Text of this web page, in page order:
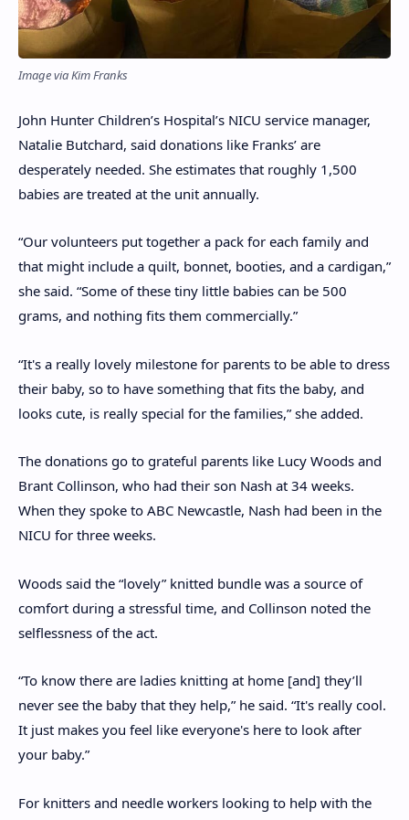
Image via Kim Franks
John Hunter Children’s Hospital’s NICU service manager,
Natalie Butchard, said donations like Franks’ are
desperately needed. She estimates that roughly 1,500
babies are treated at the unit annually.
“Our volunteers put together a pack for each family and
that might include a quilt, bonnet, booties, and a cardigan,”
she said. “Some of these tiny little babies can be 500
grams, and nothing fits them commercially.”
“It's a really lovely milestone for parents to be able to dress
their baby, so to have something that fits the baby, and
looks cute, is really special for the families,” she added.
The donations go to grateful parents like Lucy Woods and
Brant Collinson, who had their son Nash at 34 weeks.
When they spoke to ABC Newcastle, Nash had been in the
NICU for three weeks.
Woods said the “lovely” knitted bundle was a source of
comfort during a stressful time, and Collinson noted the
selflessness of the act.
“To know there are ladies knitting at home [and] they’ll
never see the baby that they help,” he said. “It's really cool.
It just makes you feel like everyone's here to look after
your baby.”
For knitters and needle workers looking to help with the